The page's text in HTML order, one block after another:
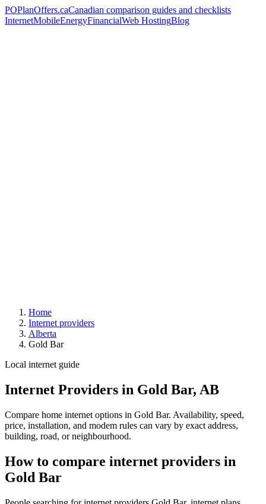
POPlanOffers.caCanadian comparison guides and checklists
InternetMobileEnergyFinancialWeb HostingBlog
Home
Internet providers
Alberta
Gold Bar
Local internet guide
Internet Providers in Gold Bar, AB
Compare home internet options in Gold Bar. Availability, speed,
price, installation, and modem rules can vary by exact address,
building, road, or neighbourhood.
How to compare internet providers in
Gold Bar